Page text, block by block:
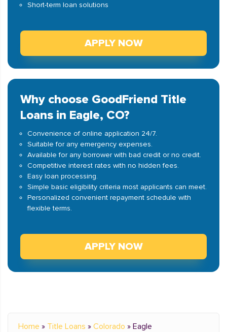
Short-term loan solutions
APPLY NOW
Why choose GoodFriend Title
Loans in Eagle, CO?
Convenience of online application 24/7.
Suitable for any emergency expenses.
Available for any borrower with bad credit or no credit.
Competitive interest rates with no hidden fees.
Easy loan processing.
Simple basic eligibility criteria most applicants can meet.
Personalized convenient repayment schedule with
flexible terms.
APPLY NOW
Home » Title Loans » Colorado » Eagle